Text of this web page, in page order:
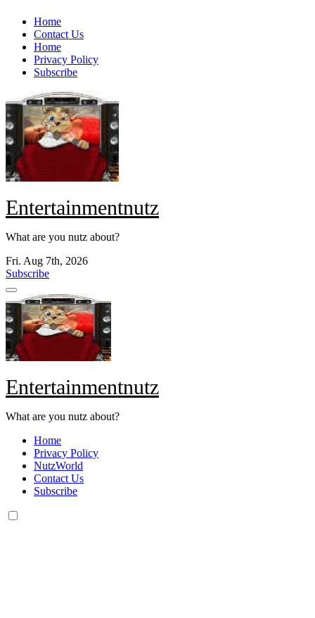
Skip
content
Home
Contact Us
Home
Privacy Policy
Subscribe
Entertainmentnutz
What are you nutz about?
Fri. Aug 7th, 2026
Subscribe
Entertainmentnutz
What are you nutz about?
Home
Privacy Policy
NutzWorld
Contact Us
Subscribe